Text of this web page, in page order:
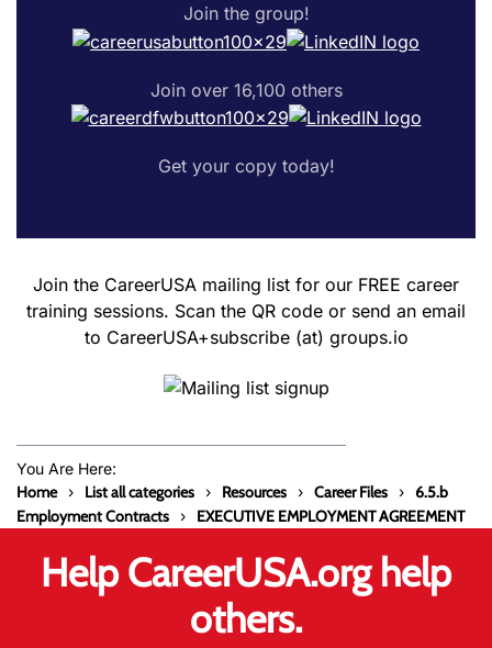
Join the group!
Join over 16,100 others
Get your copy today!
Join the CareerUSA mailing list for our FREE career
training sessions. Scan the QR code or send an email
to CareerUSA+subscribe (at) groups.io
You Are Here:
Home List all categories Resources Career Files
6.5.b
Employment Contracts
EXECUTIVE EMPLOYMENT AGREEMENT
Help CareerUSA.org help
others.